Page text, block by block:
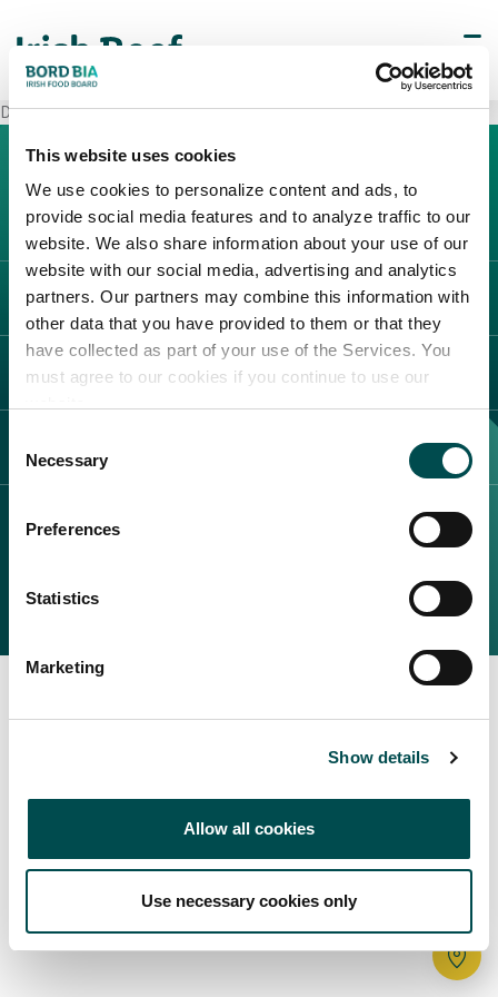
This website uses cookies
We use cookies to personalize content and ads, to
provide social media features and to analyze traffic to our
website. We also share information about your use of our
website with our social media, advertising and analytics
partners. Our partners may combine this information with
other data that you have provided to them or that they
have collected as part of your use of the Services. You
must agree to our cookies if you continue to use our
Selection
Necessary
Preferences
Statistics
Marketing
Show details
Allow all cookies
Use necessary cookies only
Perché scegliere l'Irlanda
Decò Monteforte Irpino
L'IRLANDA
Carne Irlandese
Allevatori
Meat Academy
LEGAL
Politica dei cookie
Bord Bia Website
2025 © Bord Bia